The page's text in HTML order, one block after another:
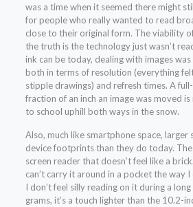
was a time when it seemed there might
for people who really wanted to read
close to their original form. The viability
the truth is the technology just wasn’t
ink can be today, dealing with images
both in terms of resolution (everything
stipple drawings) and refresh times. A
fraction of an inch an image was moved
to school uphill both ways in the snow.
Also, much like smartphone space, larger
device footprints than they do today. The
screen reader that doesn’t feel like a
can’t carry it around in a pocket the way
I don’t feel silly reading on it during a
grams, it’s a touch lighter than the 10.2-